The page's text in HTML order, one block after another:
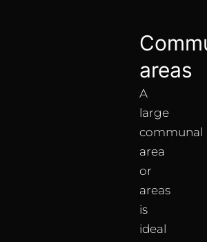
areas
A
large
communal
area
or
areas
is
ideal